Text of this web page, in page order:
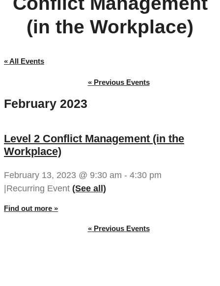
(in the Workplace)
« All Events
«Previous Events
February 2023
Level 2 Conflict Management (in the
Workplace)
February 13, 2023 @ 9:30 am - 4:30 pm
Recurring Event (See all)
Find out more »
«Previous Events